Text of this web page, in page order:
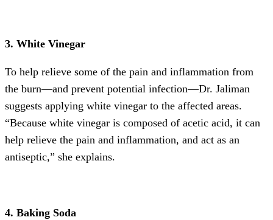
3. White Vinegar
To help relieve some of the pain and inflammation from
the burn—and prevent potential infection—Dr. Jaliman
suggests applying white vinegar to the affected areas.
“Because white vinegar is composed of acetic acid, it can
help relieve the pain and inflammation, and act as an
antiseptic,” she explains.
4. Baking Soda